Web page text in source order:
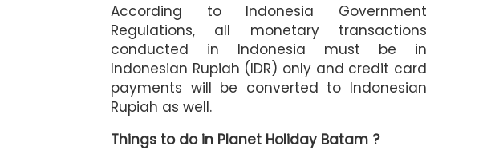
According to Indonesia Government
Regulations, all monetary transactions
conducted in Indonesia must be in
Indonesian Rupiah (IDR) only and credit card
payments will be converted to Indonesian
Rupiah as well.
Things to do in Planet Holiday Batam ?